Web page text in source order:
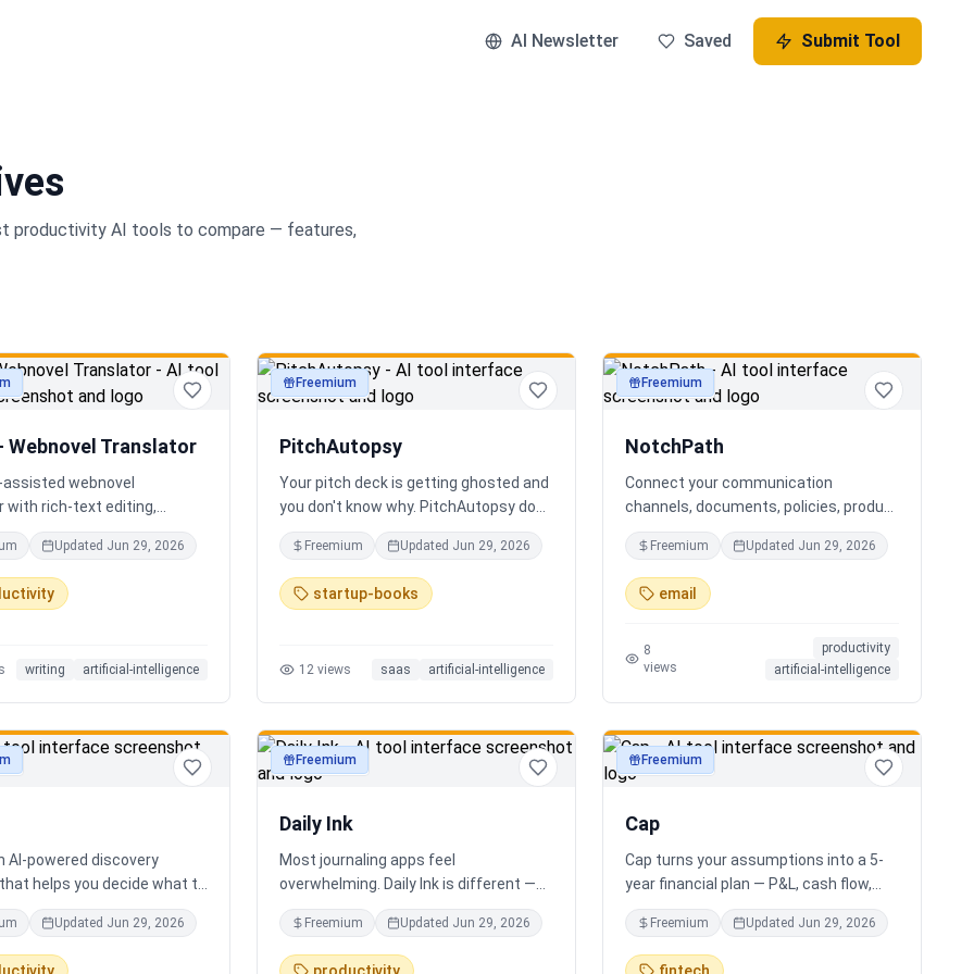
AI Newsletter Saved Submit Tool
productivity AI tools to compare — features,
Webnovel Translator
assisted webnovel
with rich-text editing,
and translation
Updated Jun 29, 2026
writing artificial-intelligence
productivity
Freemium
PitchAutopsy
Your pitch deck is getting ghosted and
you don't know why. PitchAutopsy does
what investors won't — it tells you the
truth. Upload your deck and our AI
performs a brutal, slide-by-slide
autopsy: fatal flaws, delusional
next meeting. No sugarcoating. No
Freemium Updated Jun 29, 2026
startup-books
12 views saas artificial-intelligence
productivity
Freemium
NotchPath
Connect your communication
channels, documents, policies, product
sheets, and team knowledge.
NotchPath helps businesses answer
requests, find the right information,
draft replies, and keep people in control
Freemium Updated Jun 29, 2026
email
8
views
productivity
artificial-intelligence
AI-powered discovery
helps you decide what to
city in real time. It combines
cafés, and local
into one intelligent feed.
Updated Jun 29, 2026
productivity
Freemium
Daily Ink
Most journaling apps feel
overwhelming. Daily Ink is different —
one question, one answer, one minute
a day. Key features: - A new thoughtful
question every day - Write your answer
Freemium Updated Jun 29, 2026
productivity
Freemium
Cap
Cap turns your assumptions into a 5-
year financial plan — P&L, cash flow,
cap table, valuation — and exports a
clean, AI-written PDF that banks and
investors take seriously. No
Freemium Updated Jun 29, 2026